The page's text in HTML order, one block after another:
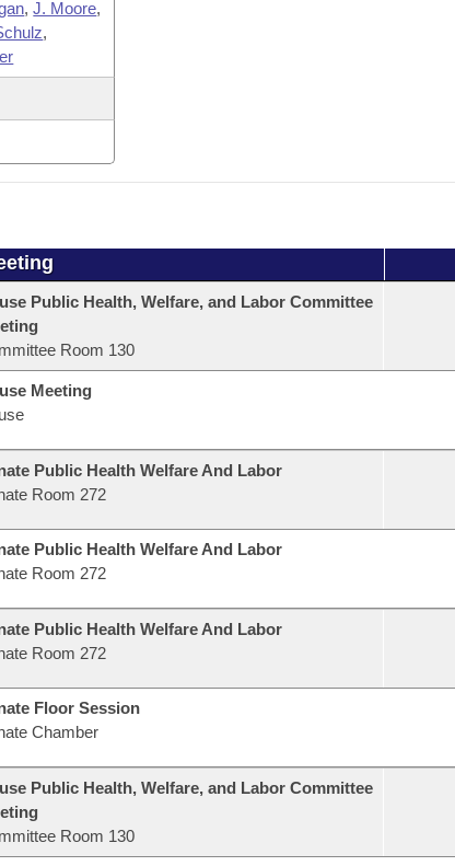
,J. Moore,
,
Public Health, Welfare, and Labor Committee
Room 130
Meeting
Public Health Welfare And Labor
Room 272
Public Health Welfare And Labor
Room 272
Public Health Welfare And Labor
Room 272
Floor Session
Chamber
Public Health, Welfare, and Labor Committee
Room 130